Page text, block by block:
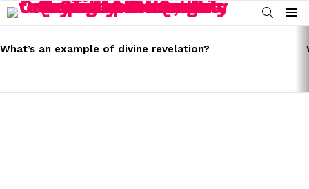
SEARCH
Menu
STORIES
What’s an example of divine revelation?